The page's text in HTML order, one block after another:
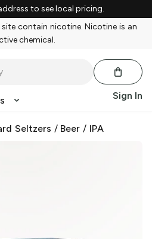
to see local pricing.
contain nicotine. Nicotine is an
chemical.
Sign In
Seltzers / Beer / IPA